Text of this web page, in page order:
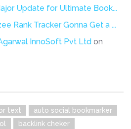
Update for Ultimate Book...
Rank Tracker Gonna Get a ...
InnoSoft Pvt Ltd on
text
auto social bookmarker
backlink cheker